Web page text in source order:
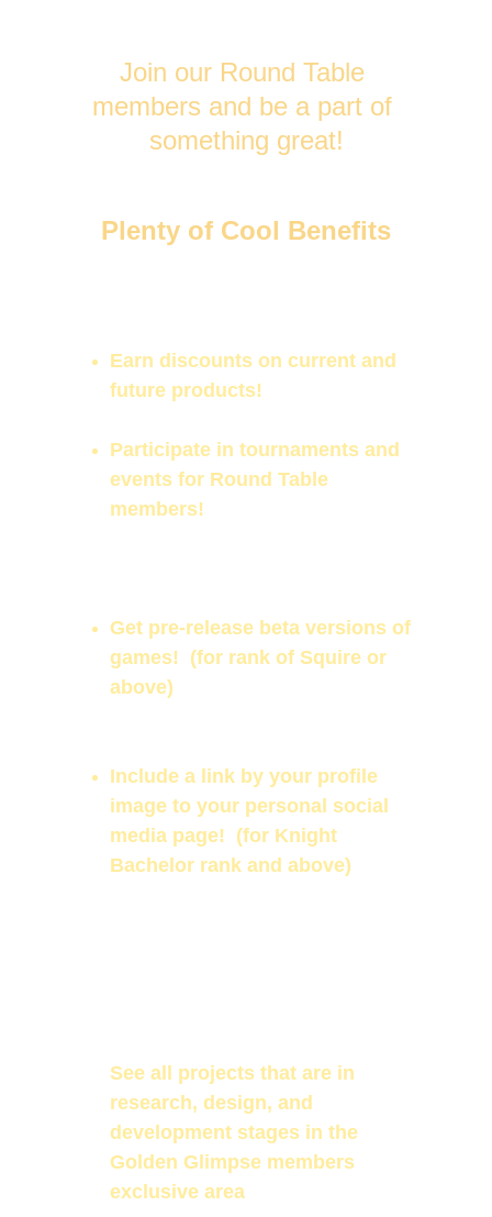
Join our Round Table
members and be a part of
something great!
Earn discounts on current and
future products!
Participate in tournaments and
events for Round Table
members!
Get pre-release beta versions of
games!  (for rank of Squire or
above)
Include a link by your profile
image to your personal social
media page!  (for Knight
Bachelor rank and above)
See all projects that are in
research, design, and
development stages in the
Golden Glimpse members
exclusive area
Plenty of Cool Benefits